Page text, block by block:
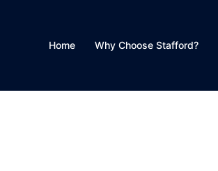
Home Why Choose Stafford?